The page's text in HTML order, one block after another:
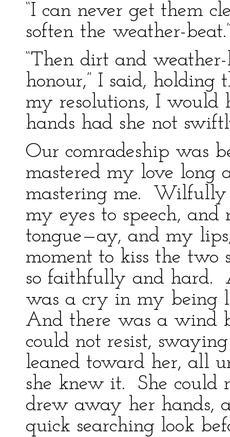
“I can never get them
soften the weather-
“Then dirt and
honour,” I said, holding
my resolutions, I would
hands had she not
Our comradeship was
mastered my love
mastering me. Wilfully
my eyes to speech,
tongue—ay, and my
moment to kiss the
so faithfully and hard.
was a cry in my being
And there was a wind
could not resist,
leaned toward her, all
she knew it. She could
drew away her hands,
quick searching look